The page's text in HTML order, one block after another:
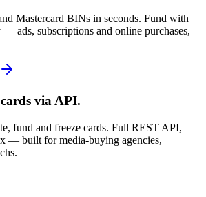
Mastercard BINs in seconds. Fund with
ads, subscriptions and online purchases,
via API.
fund and freeze cards. Full REST API,
— built for media-buying agencies,